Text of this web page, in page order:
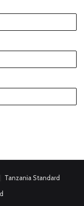
Tanzania Standard